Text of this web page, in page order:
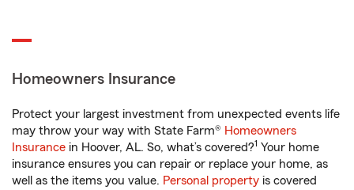
Homeowners Insurance
Protect your largest investment from unexpected events life
may throw your way with State Farm® Homeowners
Insurance in Hoover, AL. So, what’s covered?1 Your home
insurance ensures you can repair or replace your home, as
well as the items you value. Personal property is covered